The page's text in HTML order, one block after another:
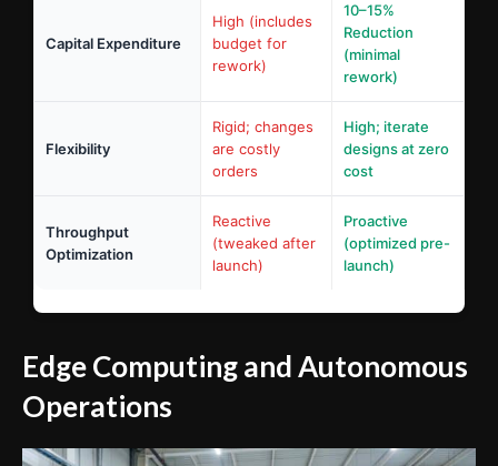
Capital Expenditure
High (includes
budget for
rework)
10–15%
Reduction
(minimal
rework)
Flexibility
Rigid; changes
are costly
orders
High; iterate
designs at zero
cost
Throughput
Optimization
Reactive
(tweaked after
launch)
Proactive
(optimized pre-
launch)
Edge Computing and Autonomous
Operations